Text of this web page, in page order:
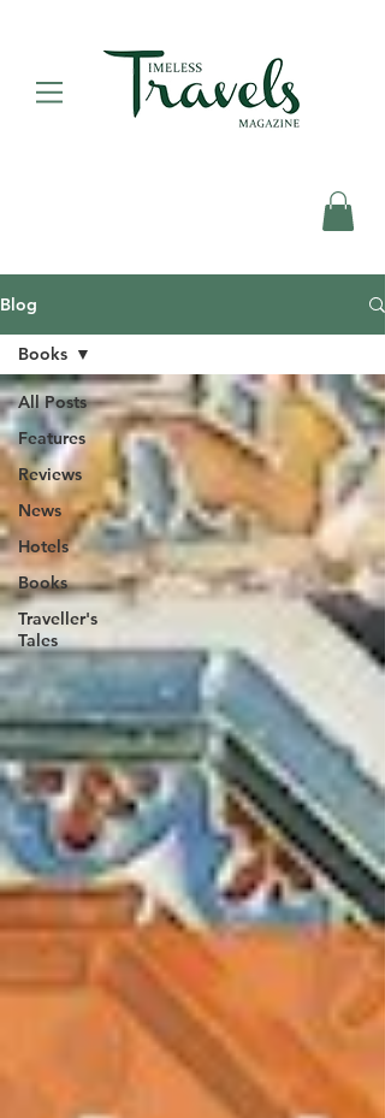
Blog
All Posts
Features
Reviews
News
Hotels
Books
Traveller's
Tales
Books